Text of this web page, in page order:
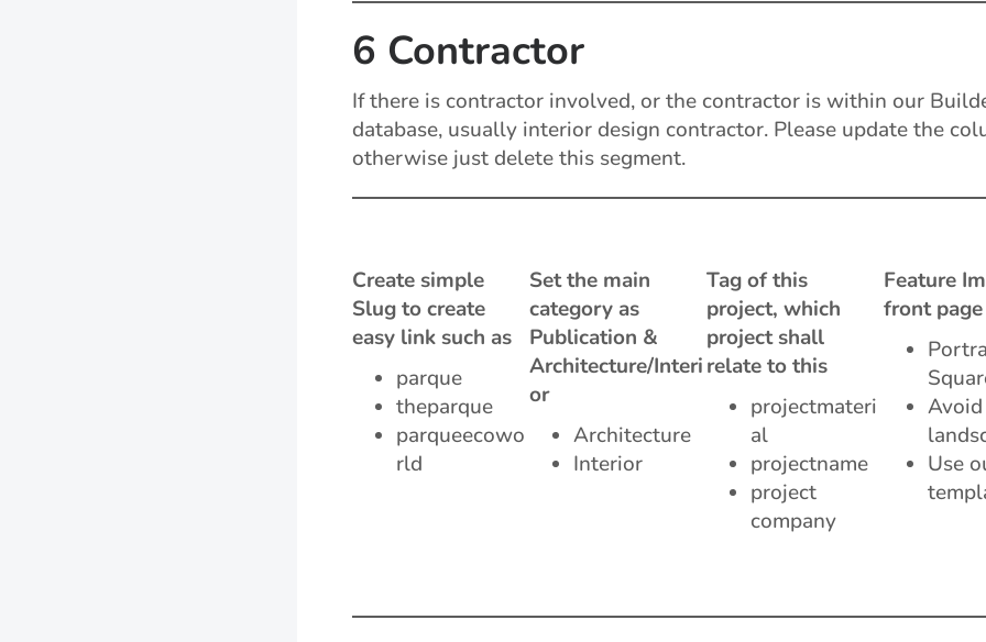
6 Contractor
If there is contractor involved, or the contractor is within our
database, usually interior design contractor. Please update the
otherwise just delete this segment.
Create simple
Slug to create
easy link such as
parque
theparque
parqueecowo
rld
Set the main
category as
Publication &
Architecture/Interi
or
Architecture
Interior
Tag of this
project, which
project shall
relate to this
projectmateri
al
projectname
project
company
Feature
front page
Avoid
Use